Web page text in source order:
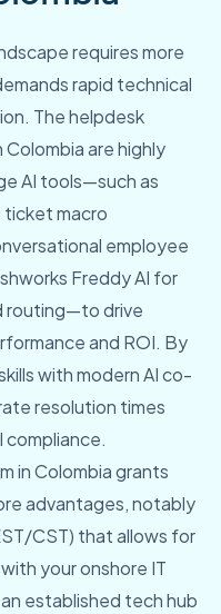
requires more
rapid technical
The helpdesk
are highly
AI tools—such as
ticket macro
employee
Freddy AI for
routing—to drive
and ROI. By
with modern AI co-
resolution times
in Colombia grants
advantages, notably
CST) that allows for
your onshore IT
established tech hub